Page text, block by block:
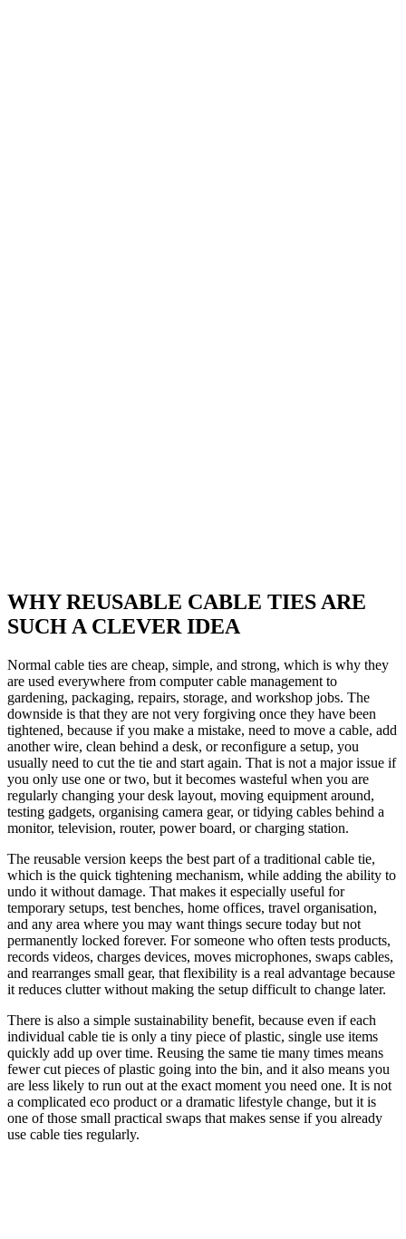
WHY REUSABLE CABLE TIES ARE
SUCH A CLEVER IDEA
Normal cable ties are cheap, simple, and strong, which is why they
are used everywhere from computer cable management to
gardening, packaging, repairs, storage, and workshop jobs. The
downside is that they are not very forgiving once they have been
tightened, because if you make a mistake, need to move a cable, add
another wire, clean behind a desk, or reconfigure a setup, you
usually need to cut the tie and start again. That is not a major issue if
you only use one or two, but it becomes wasteful when you are
regularly changing your desk layout, moving equipment around,
testing gadgets, organising camera gear, or tidying cables behind a
monitor, television, router, power board, or charging station.
The reusable version keeps the best part of a traditional cable tie,
which is the quick tightening mechanism, while adding the ability to
undo it without damage. That makes it especially useful for
temporary setups, test benches, home offices, travel organisation,
and any area where you may want things secure today but not
permanently locked forever. For someone who often tests products,
records videos, charges devices, moves microphones, swaps cables,
and rearranges small gear, that flexibility is a real advantage because
it reduces clutter without making the setup difficult to change later.
There is also a simple sustainability benefit, because even if each
individual cable tie is only a tiny piece of plastic, single use items
quickly add up over time. Reusing the same tie many times means
fewer cut pieces of plastic going into the bin, and it also means you
are less likely to run out at the exact moment you need one. It is not
a complicated eco product or a dramatic lifestyle change, but it is
one of those small practical swaps that makes sense if you already
use cable ties regularly.